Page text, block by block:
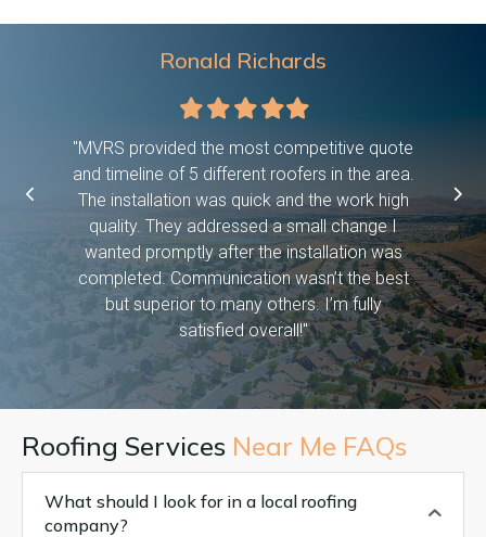
bc we
Ronald Richards
Filled
star
Filled
star
Filled
star
Filled
star
Filled
star
"MVRS provided the most competitive quote
and timeline of 5 different roofers in the area.
The installation was quick and the work high
quality. They addressed a small change I
wanted promptly after the installation was
completed. Communication wasn’t the best
but superior to many others. I’m fully
satisfied overall!"
if they
have
days
Roofing Services Near Me FAQs
What should I look for in a local roofing
company?